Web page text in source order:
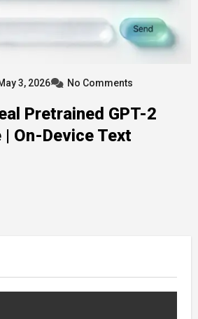
3, 2026 No Comments
Pretrained GPT-2
On-Device Text